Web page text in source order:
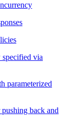
via
parameterized
back and